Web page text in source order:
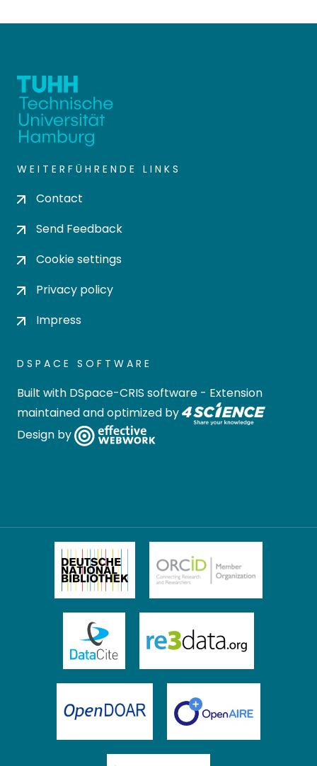
WEITERFÜHRENDE LINKS
Contact
Send Feedback
Cookie settings
Privacy policy
Impress
DSPACE SOFTWARE
Built with DSpace-CRIS software - Extension
maintained and optimized by
Design by